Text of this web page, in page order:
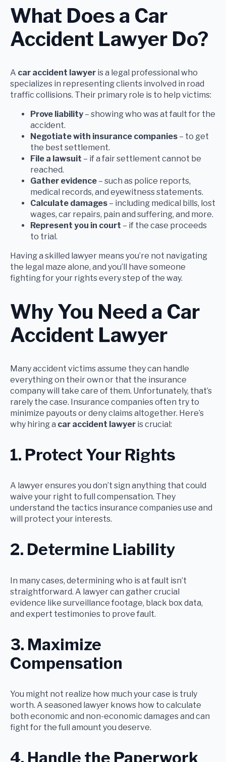
What Does a Car
Accident Lawyer Do?
A car accident lawyer is a legal professional who
specializes in representing clients involved in road
traffic collisions. Their primary role is to help victims:
Prove liability – showing who was at fault for the
accident.
Negotiate with insurance companies – to get
the best settlement.
File a lawsuit – if a fair settlement cannot be
reached.
Gather evidence – such as police reports,
medical records, and eyewitness statements.
Calculate damages – including medical bills, lost
wages, car repairs, pain and suffering, and more.
Represent you in court – if the case proceeds
to trial.
Having a skilled lawyer means you’re not navigating
the legal maze alone, and you’ll have someone
fighting for your rights every step of the way.
Why You Need a Car
Accident Lawyer
Many accident victims assume they can handle
everything on their own or that the insurance
company will take care of them. Unfortunately, that’s
rarely the case. Insurance companies often try to
minimize payouts or deny claims altogether. Here’s
why hiring a car accident lawyer is crucial:
1. Protect Your Rights
A lawyer ensures you don’t sign anything that could
waive your right to full compensation. They
understand the tactics insurance companies use and
will protect your interests.
2. Determine Liability
In many cases, determining who is at fault isn’t
straightforward. A lawyer can gather crucial
evidence like surveillance footage, black box data,
and expert testimonies to prove fault.
3. Maximize
Compensation
You might not realize how much your case is truly
worth. A seasoned lawyer knows how to calculate
both economic and non-economic damages and can
fight for the full amount you deserve.